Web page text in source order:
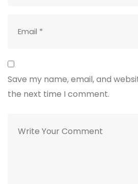
Save my name, email, and
the next time I comment.